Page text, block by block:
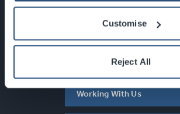
Customise
Reject All
What's On
About the SEC
Working With Us